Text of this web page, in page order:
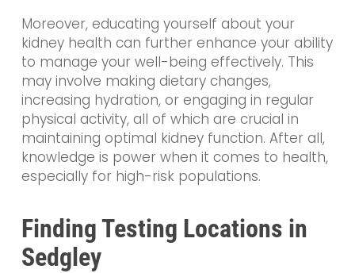
Moreover, educating yourself about your
kidney health can further enhance your ability
to manage your well-being effectively. This
may involve making dietary changes,
increasing hydration, or engaging in regular
physical activity, all of which are crucial in
maintaining optimal kidney function. After all,
knowledge is power when it comes to health,
especially for high-risk populations.
Finding Testing Locations in
Sedgley